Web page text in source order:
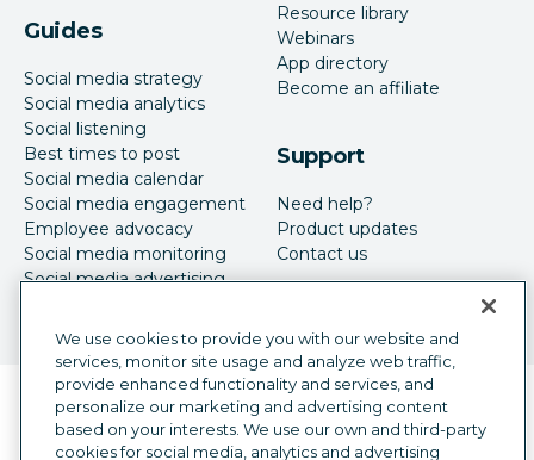
Guides
Social media strategy
Social media analytics
Social listening
Best times to post
Social media calendar
Social media engagement
Employee advocacy
Social media monitoring
Social media advertising
Resource library
Webinars
App directory
Become an affiliate
Support
Need help?
Product updates
Contact us
Language selector
English
©2026 Hootsuite Inc. All Rights Reserved.
We use cookies to provide you with our website and
services, monitor site usage and analyze web traffic,
provide enhanced functionality and services, and
personalize our marketing and advertising content
based on your interests. We use our own and third-party
cookies for social media, analytics and advertising